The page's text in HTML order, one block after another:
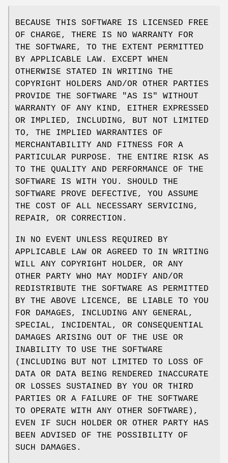
BECAUSE THIS SOFTWARE IS LICENSED FREE
OF CHARGE, THERE IS NO WARRANTY FOR
THE SOFTWARE, TO THE EXTENT PERMITTED
BY APPLICABLE LAW. EXCEPT WHEN
OTHERWISE STATED IN WRITING THE
COPYRIGHT HOLDERS AND/OR OTHER PARTIES
PROVIDE THE SOFTWARE "AS IS" WITHOUT
WARRANTY OF ANY KIND, EITHER EXPRESSED
OR IMPLIED, INCLUDING, BUT NOT LIMITED
TO, THE IMPLIED WARRANTIES OF
MERCHANTABILITY AND FITNESS FOR A
PARTICULAR PURPOSE. THE ENTIRE RISK AS
TO THE QUALITY AND PERFORMANCE OF THE
SOFTWARE IS WITH YOU. SHOULD THE
SOFTWARE PROVE DEFECTIVE, YOU ASSUME
THE COST OF ALL NECESSARY SERVICING,
REPAIR, OR CORRECTION.
IN NO EVENT UNLESS REQUIRED BY
APPLICABLE LAW OR AGREED TO IN WRITING
WILL ANY COPYRIGHT HOLDER, OR ANY
OTHER PARTY WHO MAY MODIFY AND/OR
REDISTRIBUTE THE SOFTWARE AS PERMITTED
BY THE ABOVE LICENCE, BE LIABLE TO YOU
FOR DAMAGES, INCLUDING ANY GENERAL,
SPECIAL, INCIDENTAL, OR CONSEQUENTIAL
DAMAGES ARISING OUT OF THE USE OR
INABILITY TO USE THE SOFTWARE
(INCLUDING BUT NOT LIMITED TO LOSS OF
DATA OR DATA BEING RENDERED INACCURATE
OR LOSSES SUSTAINED BY YOU OR THIRD
PARTIES OR A FAILURE OF THE SOFTWARE
TO OPERATE WITH ANY OTHER SOFTWARE),
EVEN IF SUCH HOLDER OR OTHER PARTY HAS
BEEN ADVISED OF THE POSSIBILITY OF
SUCH DAMAGES.